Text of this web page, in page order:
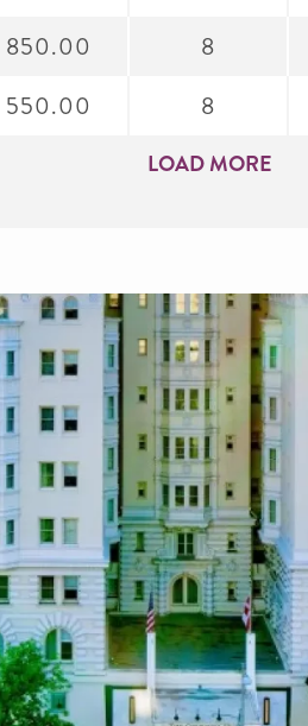
850.00
550.00
8
8
LOAD MORE